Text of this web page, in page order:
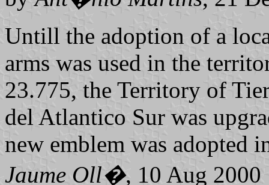
Untill the adoption of a
arms was used in the
23.775, the Territory of
del Atlantico Sur was
new emblem was adopted
Jaume Oll�, 10 Aug 2000